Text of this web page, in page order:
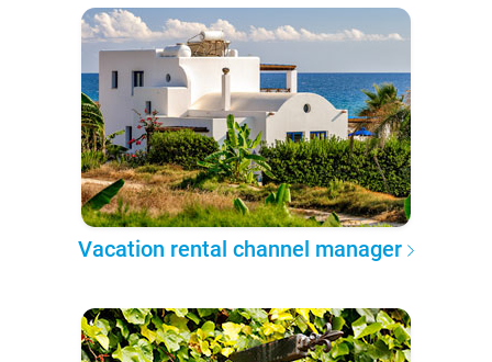
Vacation rental channel manager